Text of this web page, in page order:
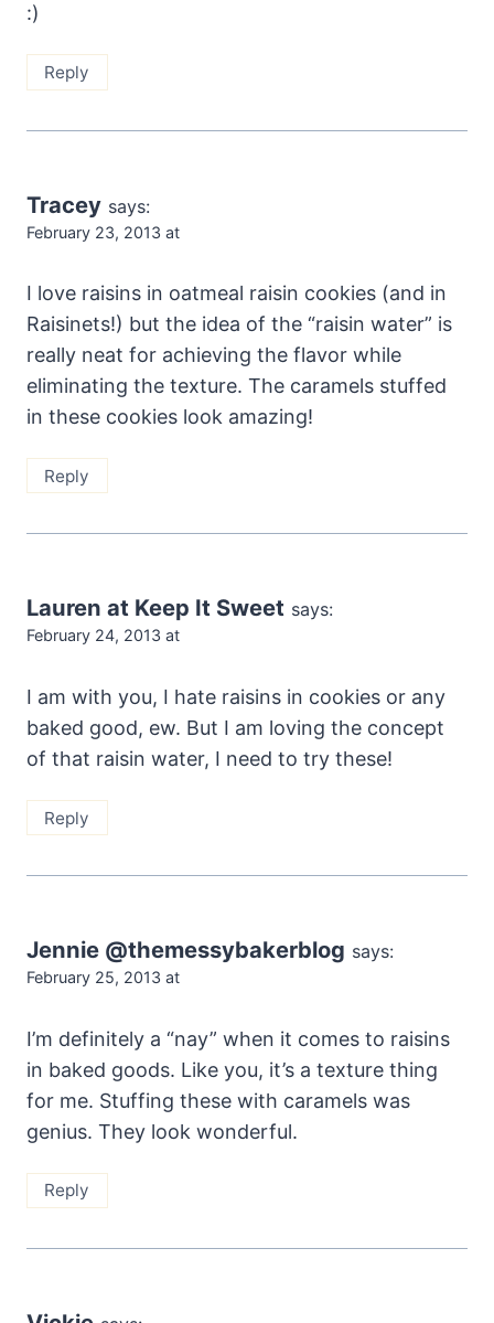
:)
Reply
Tracey says:
February 23, 2013 at
I love raisins in oatmeal raisin cookies (and in
Raisinets!) but the idea of the “raisin water” is
really neat for achieving the flavor while
eliminating the texture. The caramels stuffed
in these cookies look amazing!
Reply
Lauren at Keep It Sweet says:
February 24, 2013 at
I am with you, I hate raisins in cookies or any
baked good, ew. But I am loving the concept
of that raisin water, I need to try these!
Reply
Jennie @themessybakerblog says:
February 25, 2013 at
I’m definitely a “nay” when it comes to raisins
in baked goods. Like you, it’s a texture thing
for me. Stuffing these with caramels was
genius. They look wonderful.
Reply